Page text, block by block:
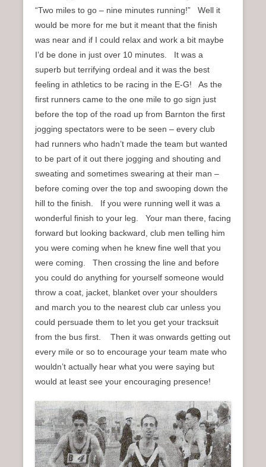
“Two miles to go – nine minutes running!” Well it
would be more for me but it meant that the finish
was near and if I could relax and work a bit maybe
I’d be done in just over 10 minutes. It was a
superb but terrifying ordeal and it was the best
feeling in athletics to be racing in the E-G! As the
first runners came to the one mile to go sign just
before the top of the road up from Barnton the first
jogging spectators were to be seen – every club
had runners who hadn’t made the team but wanted
to be part of it out there jogging and shouting and
sweating and sometimes swearing at their man –
before coming over the top and swooping down the
hill to the finish. If you were running well it was a
wonderful finish to your leg. Your man there, facing
forward but looking backward, club men telling him
you were coming when he knew fine well that you
were coming. Then crossing the line and before
you could do anything for yourself someone would
throw a coat, jacket, blanket over your shoulders
and march you to the nearest club car unless you
could persuade them to let you get your tracksuit
from the bus first. Then it was onwards getting out
every mile or so to encourage your team mate who
wouldn’t actually hear what you were saying but
would at least see your encouraging presence!